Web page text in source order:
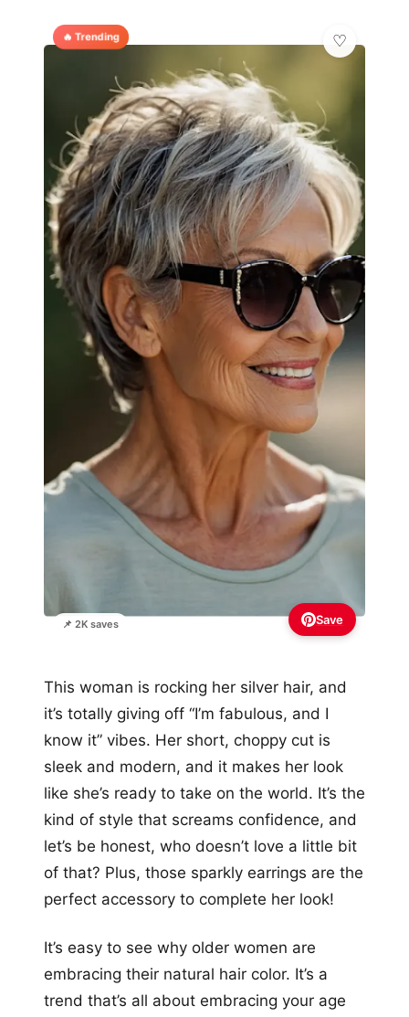
🔥 Trending
📌 2K saves Save
This woman is rocking her silver hair, and
it’s totally giving off “I’m fabulous, and I
know it” vibes. Her short, choppy cut is
sleek and modern, and it makes her look
like she’s ready to take on the world. It’s the
kind of style that screams confidence, and
let’s be honest, who doesn’t love a little bit
of that? Plus, those sparkly earrings are the
perfect accessory to complete her look!
It’s easy to see why older women are
embracing their natural hair color. It’s a
trend that’s all about embracing your age